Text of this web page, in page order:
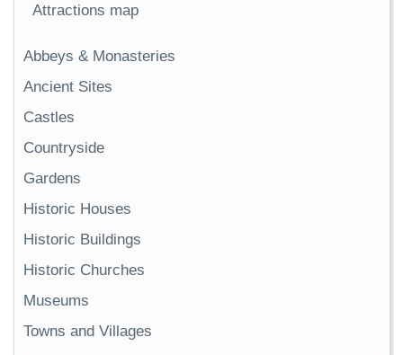
Attractions map
Abbeys & Monasteries
Ancient Sites
Castles
Countryside
Gardens
Historic Houses
Historic Buildings
Historic Churches
Museums
Towns and Villages